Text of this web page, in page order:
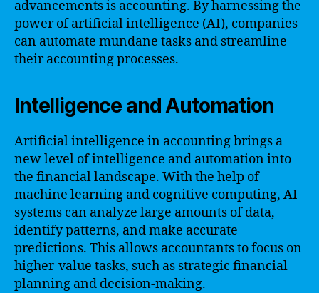
advancements is accounting. By harnessing the
power of artificial intelligence (AI), companies
can automate mundane tasks and streamline
their accounting processes.
Intelligence and Automation
Artificial intelligence in accounting brings a
new level of intelligence and automation into
the financial landscape. With the help of
machine learning and cognitive computing, AI
systems can analyze large amounts of data,
identify patterns, and make accurate
predictions. This allows accountants to focus on
higher-value tasks, such as strategic financial
planning and decision-making.